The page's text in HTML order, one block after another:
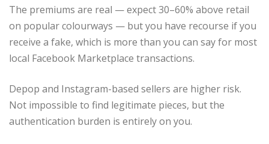
The premiums are real — expect 30–60% above retail
on popular colourways — but you have recourse if you
receive a fake, which is more than you can say for most
local Facebook Marketplace transactions.
Depop and Instagram-based sellers are higher risk.
Not impossible to find legitimate pieces, but the
authentication burden is entirely on you.